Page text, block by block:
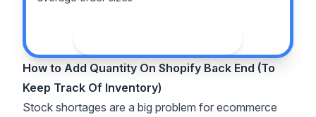
How to Add Quantity On Shopify Back End (To
Keep Track Of Inventory)
Stock shortages are a big problem for ecommerce